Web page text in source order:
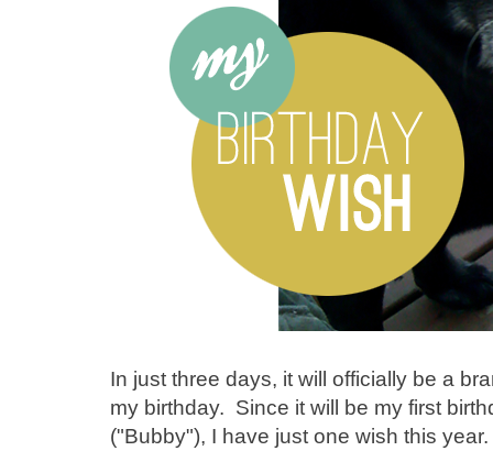
In just three days, it will officially be a
my birthday. Since it will be my first
("Bubby"), I have just one wish this